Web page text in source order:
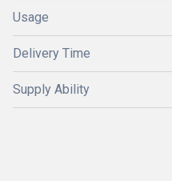
Usage
Delivery Time
Supply Ability